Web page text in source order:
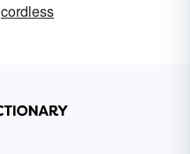
cordless